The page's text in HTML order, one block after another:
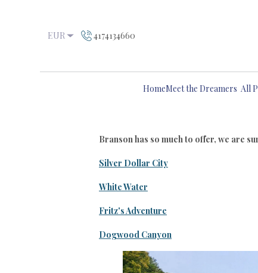
EUR 4174134660
HomeMeet the Dreamers All
Branson has so much to offer, we are
Silver Dollar City
White Water
Fritz's Adventure
Dogwood Canyon